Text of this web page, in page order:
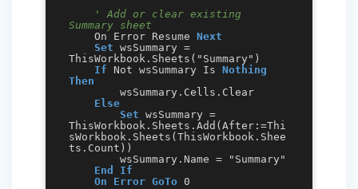
' Add or clear existing
Summary sheet
    On Error Resume
Next
Set wsSummary =
ThisWorkbook.Sheets("Summary")
If Not wsSummary Is Nothing
Then
Else
Set wsSummary =
ThisWorkbook.Sheets.Add(After:=Thi
sWorkbook.Sheets(ThisWorkbook.Shee
ts.Count))
End
If
On Error GoTo 0